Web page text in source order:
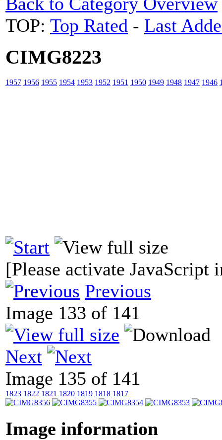
TOP: Top Rated - Last
CIMG8223
1957 1956 1955 1954 1953 1952 1951 1950 1949 1948 1947 1946
[Please activate JavaScript
Previous
Image 133 of 141
Next
Image 135 of 141
1823 1822 1821 1820 1819 1818 1817
Image information